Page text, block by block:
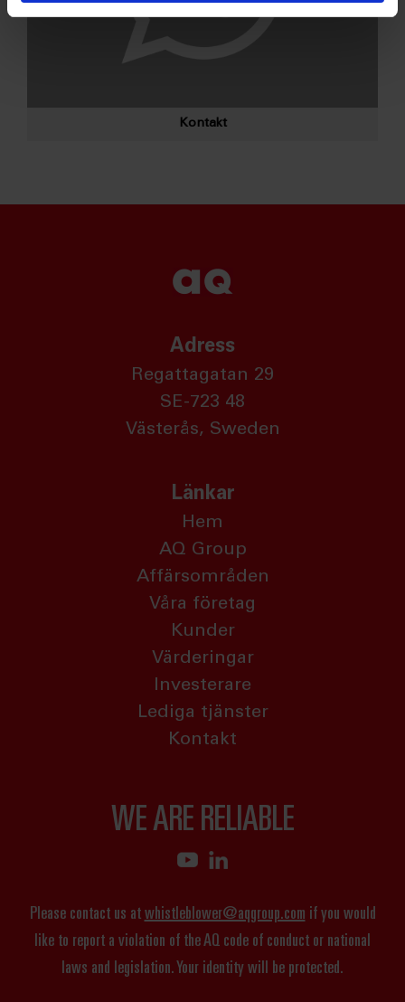
Kontakt
Adress
Regattagatan 29
SE-723 48
Västerås, Sweden
Länkar
Hem
AQ Group
Affärsområden
Våra företag
Kunder
Värderingar
Investerare
Lediga tjänster
Kontakt
WE ARE RELIABLE
Please contact us atwhistleblower@aqgroup.com if you would
like to report a violation of the AQ code of conduct or national
laws and legislation. Your identity will be protected.